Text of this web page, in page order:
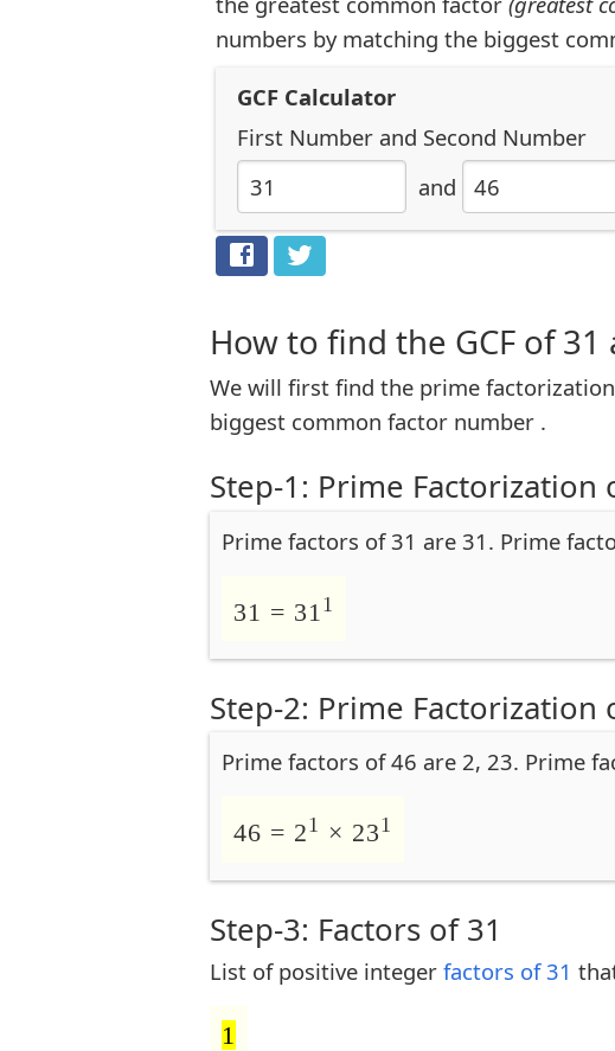
numbers by matching the biggest
GCF Calculator
First Number and Second Number
and
How to find the GCF of 31
We will first find the prime
biggest common factor number .
Step-1: Prime Factorization
Prime factors of 31 are 31. Prime
31 = 311
Step-2: Prime Factorization
Prime factors of 46 are 2, 23. Prime
46 = 21 × 231
Step-3: Factors of 31
List of positive integer factors of 31
1